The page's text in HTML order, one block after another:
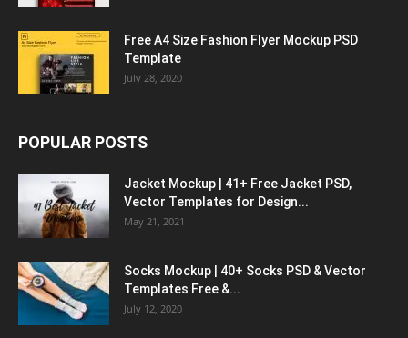
Free A4 Size Fashion Flyer Mockup PSD
Template
July 28, 2020
POPULAR POSTS
Jacket Mockup | 41+ Free Jacket PSD,
Vector Templates for Design...
May 21, 2021
Socks Mockup | 40+ Socks PSD & Vector
Templates Free &...
July 12, 2020